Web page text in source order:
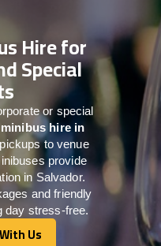
Hire for
Special
or special
hire in
to venue
provide
in Salvador.
and friendly
day stress-free.
Us